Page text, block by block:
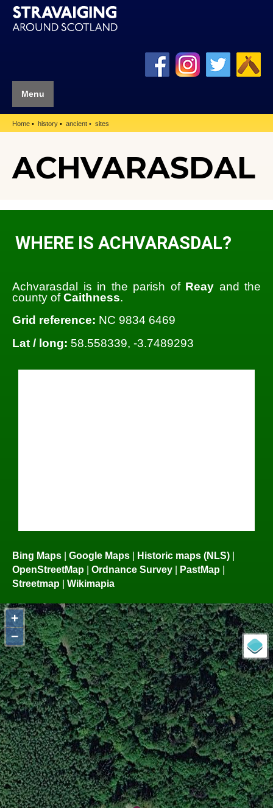
Menu
Home history ancient sites
ACHVARASDAL
WHERE IS ACHVARASDAL?
Achvarasdal is in the parish of Reay and the
county ofCaithness.
Grid reference: NC 9834 6469
Lat / long: 58.558339, -3.7489293
Bing Maps Google Maps Historic maps (NLS)
OpenStreetMap
Ordnance Survey PastMap
Streetmap
Wikimapia
+
−